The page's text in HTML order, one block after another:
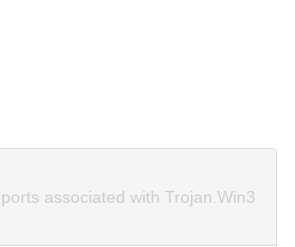
associated with Trojan.Win3